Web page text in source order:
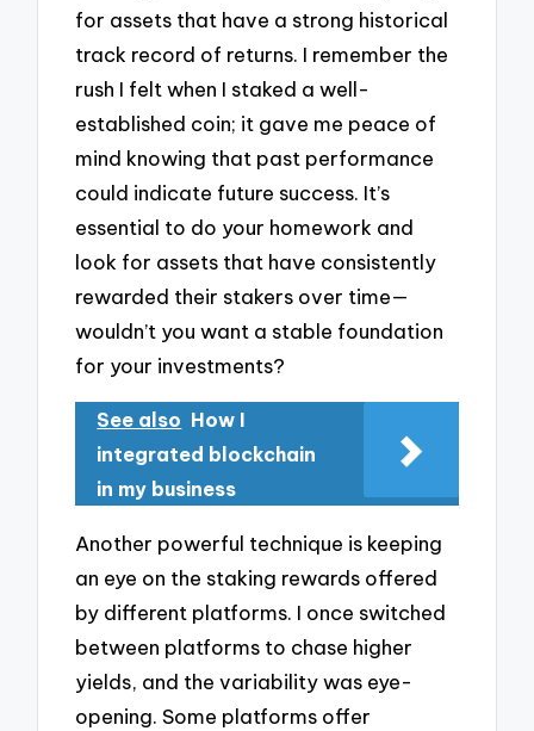
for assets that have a strong historical
track record of returns. I remember the
rush I felt when I staked a well-
established coin; it gave me peace of
mind knowing that past performance
could indicate future success. It’s
essential to do your homework and
look for assets that have consistently
rewarded their stakers over time—
wouldn’t you want a stable foundation
for your investments?
See also How I
integrated blockchain
in my business
Another powerful technique is keeping
an eye on the staking rewards offered
by different platforms. I once switched
between platforms to chase higher
yields, and the variability was eye-
opening. Some platforms offer